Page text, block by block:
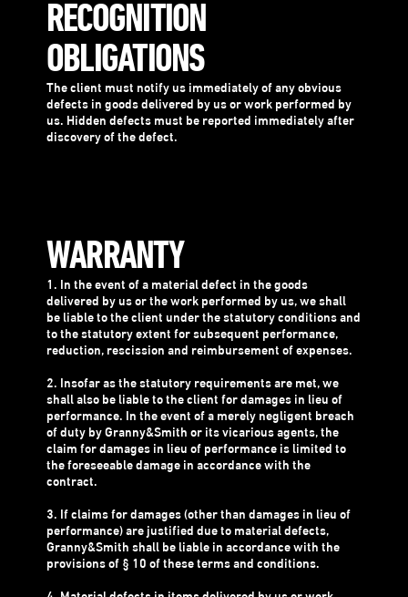
RECOGNITION
OBLIGATIONS
The client must notify us immediately of any obvious
defects in goods delivered by us or work performed by
us. Hidden defects must be reported immediately after
discovery of the defect.
WARRANTY
1. In the event of a material defect in the goods
delivered by us or the work performed by us, we shall
be liable to the client under the statutory conditions and
to the statutory extent for subsequent performance,
reduction, rescission and reimbursement of expenses.
2. Insofar as the statutory requirements are met, we
shall also be liable to the client for damages in lieu of
performance. In the event of a merely negligent breach
of duty by Granny&Smith or its vicarious agents, the
claim for damages in lieu of performance is limited to
the foreseeable damage in accordance with the
contract.
3. If claims for damages (other than damages in lieu of
performance) are justified due to material defects,
Granny&Smith shall be liable in accordance with the
provisions of § 10 of these terms and conditions.